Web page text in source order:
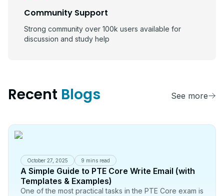
Community Support
Strong community over 100k users available for
discussion and study help
Recent Blogs See more
October 27, 2025 9 mins read
A Simple Guide to PTE Core Write Email (with
Templates & Examples)
One of the most practical tasks in the PTE Core exam is